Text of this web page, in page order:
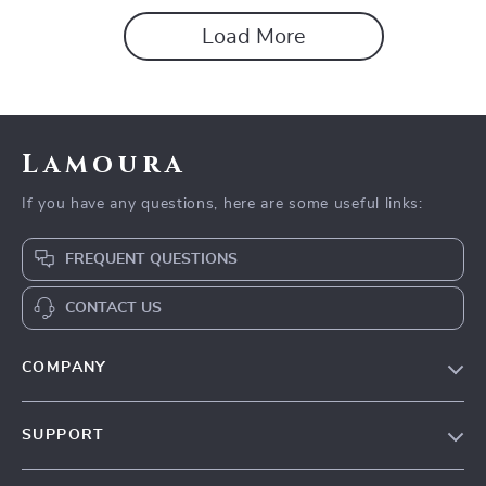
Load More
Lamoura
If you have any questions, here are some useful links:
FREQUENT QUESTIONS
CONTACT US
COMPANY
SUPPORT